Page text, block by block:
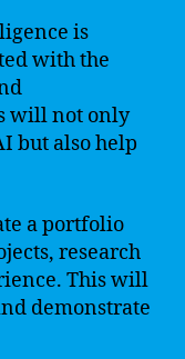
is
with the
will not only
but also help
a portfolio
research
This will
demonstrate